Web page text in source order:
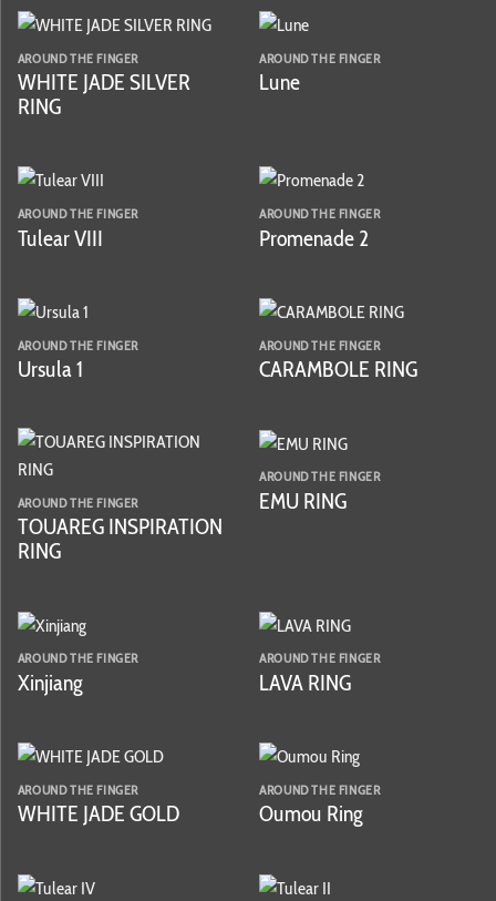
AROUND THE FINGER
WHITE JADE SILVER
RING
AROUND THE FINGER
Lune
AROUND THE FINGER
Tulear VIII
AROUND THE FINGER
Promenade 2
AROUND THE FINGER
Ursula 1
AROUND THE FINGER
CARAMBOLE RING
AROUND THE FINGER
TOUAREG INSPIRATION
RING
AROUND THE FINGER
EMU RING
AROUND THE FINGER
Xinjiang
AROUND THE FINGER
LAVA RING
AROUND THE FINGER
WHITE JADE GOLD
AROUND THE FINGER
Oumou Ring